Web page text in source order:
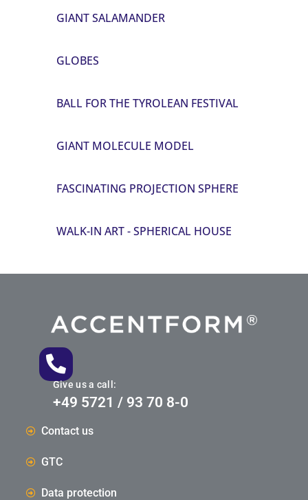
GIANT SALAMANDER
GLOBES
BALL FOR THE TYROLEAN FESTIVAL
GIANT MOLECULE MODEL
FASCINATING PROJECTION SPHERE
WALK-IN ART - SPHERICAL HOUSE
Give us a call:
+49 5721 / 93 70 8-0
Contact us
GTC
Data protection